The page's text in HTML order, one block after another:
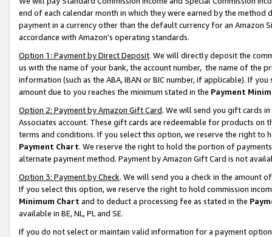
end of each calendar month in which they were earned by the
payment in a currency other than the default currency for an Amazon
accordance with Amazon’s operating standards.
Option 1: Payment by Direct Deposit. We will directly deposit the
us with the name of your bank, the account number, the name of the
information (such as the ABA, IBAN or BIC number, if applicable). If
amount due to you reaches the minimum stated in the Payment
Option 2: Payment by Amazon Gift Card. We will send you gift cards
Associates account. These gift cards are redeemable for products on
terms and conditions. If you select this option, we reserve the right to
Payment Chart. We reserve the right to hold the portion of
alternate payment method. Payment by Amazon Gift Card is not
Option 3: Payment by Check. We will send you a check in the amount
If you select this option, we reserve the right to hold commission
Minimum Chart and to deduct a processing fee as stated in the
available in BE, NL, PL and SE.
If you do not select or maintain valid information for a payment